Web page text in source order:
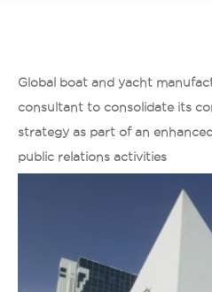
Global boat and yacht
consultant to consolidate its
strategy as part of an
public relations activities